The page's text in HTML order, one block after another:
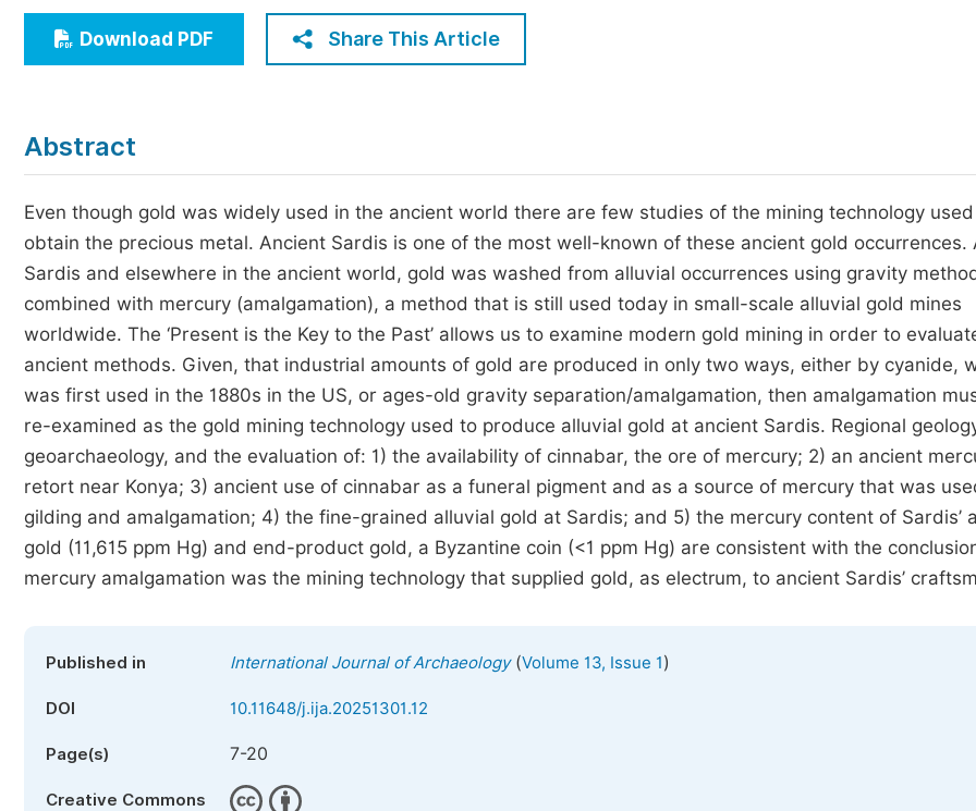
Economics & Management
Humanities & Social Sciences
Five Types of Conference Publications
Join as Editorial Board Member
Become a Reviewer
Download PDF Share This Article
Abstract
Even though gold was widely used in the ancient world there are few studies of the mining technology
obtain the precious metal. Ancient Sardis is one of the most well-known of these ancient gold occurrences.
Sardis and elsewhere in the ancient world, gold was washed from alluvial occurrences using gravity
combined with mercury (amalgamation), a method that is still used today in small-scale alluvial gold mines
worldwide. The ‘Present is the Key to the Past’ allows us to examine modern gold mining in order to
ancient methods. Given, that industrial amounts of gold are produced in only two ways, either by cyanide,
was first used in the 1880s in the US, or ages-old gravity separation/amalgamation, then amalgamation
re-examined as the gold mining technology used to produce alluvial gold at ancient Sardis. Regional
geoarchaeology, and the evaluation of: 1) the availability of cinnabar, the ore of mercury; 2) an ancient
retort near Konya; 3) ancient use of cinnabar as a funeral pigment and as a source of mercury that was
gilding and amalgamation; 4) the fine-grained alluvial gold at Sardis; and 5) the mercury content of Sardis’
gold (11,615 ppm Hg) and end-product gold, a Byzantine coin (<1 ppm Hg) are consistent with the
mercury amalgamation was the mining technology that supplied gold, as electrum, to ancient Sardis’
Published in International Journal of Archaeology(Volume 13, Issue 1)
DOI 10.11648/j.ija.20251301.12
Page(s) 7-20
Creative Commons